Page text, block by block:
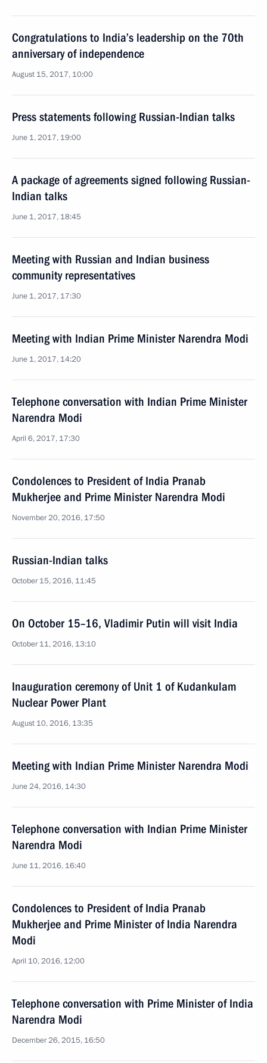
Congratulations to India’s leadership on the 70th
anniversary of independence
August 15, 2017, 10:00
Press statements following Russian-Indian talks
June 1, 2017, 19:00
A package of agreements signed following Russian-
Indian talks
June 1, 2017, 18:45
Meeting with Russian and Indian business
community representatives
June 1, 2017, 17:30
Meeting with Indian Prime Minister Narendra Modi
June 1, 2017, 14:20
Telephone conversation with Indian Prime Minister
Narendra Modi
April 6, 2017, 17:30
Condolences to President of India Pranab
Mukherjee and Prime Minister Narendra Modi
November 20, 2016, 17:50
Russian-Indian talks
October 15, 2016, 11:45
On October 15–16, Vladimir Putin will visit India
October 11, 2016, 13:10
Inauguration ceremony of Unit 1 of Kudankulam
Nuclear Power Plant
August 10, 2016, 13:35
Meeting with Indian Prime Minister Narendra Modi
June 24, 2016, 14:30
Telephone conversation with Indian Prime Minister
Narendra Modi
June 11, 2016, 16:40
Condolences to President of India Pranab
Mukherjee and Prime Minister of India Narendra
Modi
April 10, 2016, 12:00
Telephone conversation with Prime Minister of India
Narendra Modi
December 26, 2015, 16:50